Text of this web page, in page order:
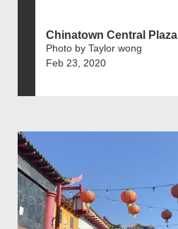
Chinatown Central Plaza
Photo by Taylor wong
Feb 23, 2020